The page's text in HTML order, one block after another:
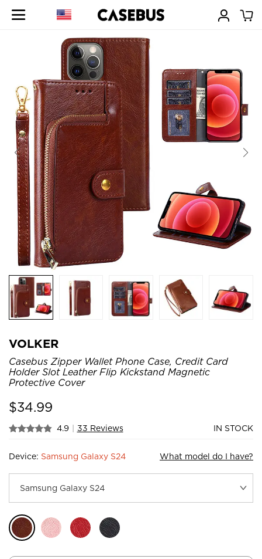
VOLKER
Casebus Zipper Wallet Phone Case, Credit Card
Holder Slot Leather Flip Kickstand Magnetic
Protective Cover
$34.99
4.9 | 33 Reviews IN STOCK
Device: Samsung Galaxy S24 What model do I have?